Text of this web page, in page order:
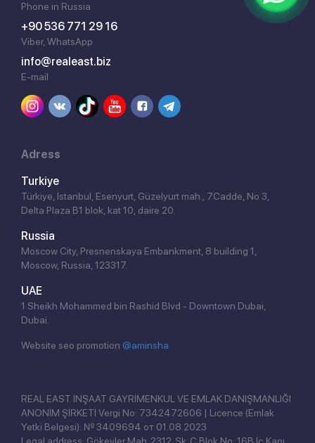
Phone in Russia
+90 536 771 29 16
Viber, WhatsApp
info@realeast.biz
E-mail
Adress
Turkiye
Türkiye, İstanbul, Esenyurt, Güzelyurt mah., 7.Cadde, No 3,
Delta Plaza B1 blok, kat 10, daire 20.
Russia
Moscow City, Presnenskaya Embankment, 8 building 1,
Moscow, Russia, 123317.
UAE
1 Sheikh Mohammed bin Rashid Blvd - Downtown Dubai,
Dubai.
Website seo promotion @aminsha
REAL EAST İNŞAAT GAYRİMENKUL VE EMLAK DANIŞMANLIĞI
ANONİM ŞİRKETİ Vergi No: 7342472606 | Licence (Emlak
Yetki Belgesi): № 3409694 от 01.08.2023
Legal address: Gökevler Mah. 2312. Sk. C Blok No: 16B İç Kapı